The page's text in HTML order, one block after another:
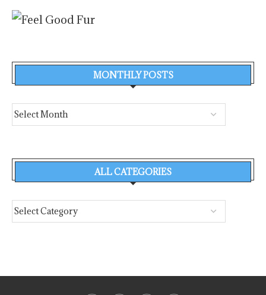
MONTHLY POSTS
ALL CATEGORIES